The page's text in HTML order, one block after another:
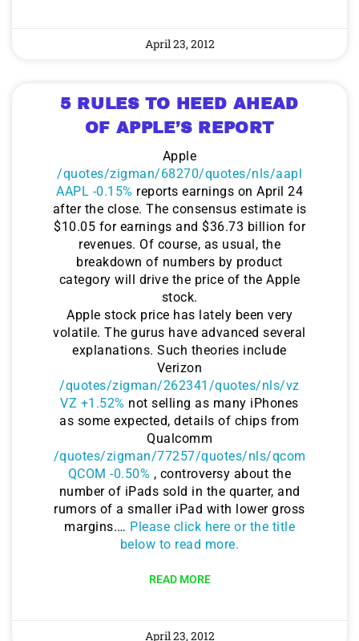
April 23, 2012
5 RULES TO HEED AHEAD
OF APPLE’S REPORT
Apple
/quotes/zigman/68270/quotes/nls/aapl
AAPL -0.15% reports earnings on April 24
after the close. The consensus estimate is
$10.05 for earnings and $36.73 billion for
revenues. Of course, as usual, the
breakdown of numbers by product
category will drive the price of the Apple
stock.
Apple stock price has lately been very
volatile. The gurus have advanced several
explanations. Such theories include
Verizon
/quotes/zigman/262341/quotes/nls/vz
VZ +1.52% not selling as many iPhones
as some expected, details of chips from
Qualcomm
/quotes/zigman/77257/quotes/nls/qcom
QCOM -0.50% , controversy about the
number of iPads sold in the quarter, and
rumors of a smaller iPad with lower gross
margins.… Please click here or the title
below to read more.
READ MORE
April 23, 2012